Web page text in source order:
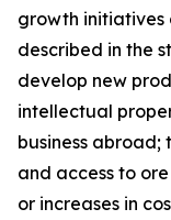
growth initiatives
described in the
develop new
intellectual
business
and access to
or increases in